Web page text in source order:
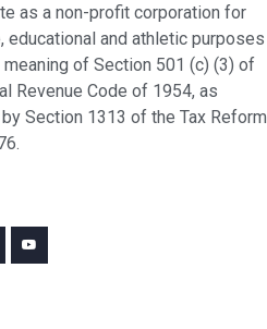
as a non-profit corporation for
educational and athletic purposes
of Section 501 (c) (3) of
Revenue Code of 1954, as
Section 1313 of the Tax Reform